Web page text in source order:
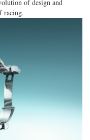
of design and
racing.